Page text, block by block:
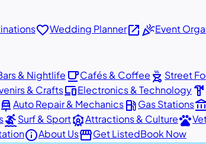
favoriteWedding Planneropen_in_newcelebrationEvent
& Nightlife local_cafeCafés & Coffee outdoor_grill Street
& CraftsdevicesElectronics & Technologyhardware
car_repairAuto Repair & Mechanicslocal_gas_stationGas Stations
surfingSurf & SportattractionsAttractions & Culturepets
infoAbout UsstorefrontGet ListedBook Now